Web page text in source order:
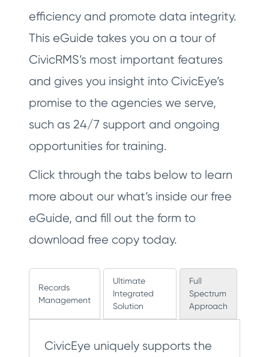
efficiency and promote data integrity.
This eGuide takes you on a tour of
CivicRMS’s most important features
and gives you insight into CivicEye’s
promise to the agencies we serve,
such as 24/7 support and ongoing
opportunities for training.
Click through the tabs below to learn
more about our what’s inside our free
eGuide, and fill out the form to
download free copy today.
Records
Management
Ultimate
Integrated
Solution
Full
Spectrum
Approach
CivicEye uniquely supports the